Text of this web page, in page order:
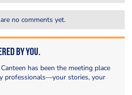
no comments yet.
by You.
has been the meeting place
professionals—your stories, your